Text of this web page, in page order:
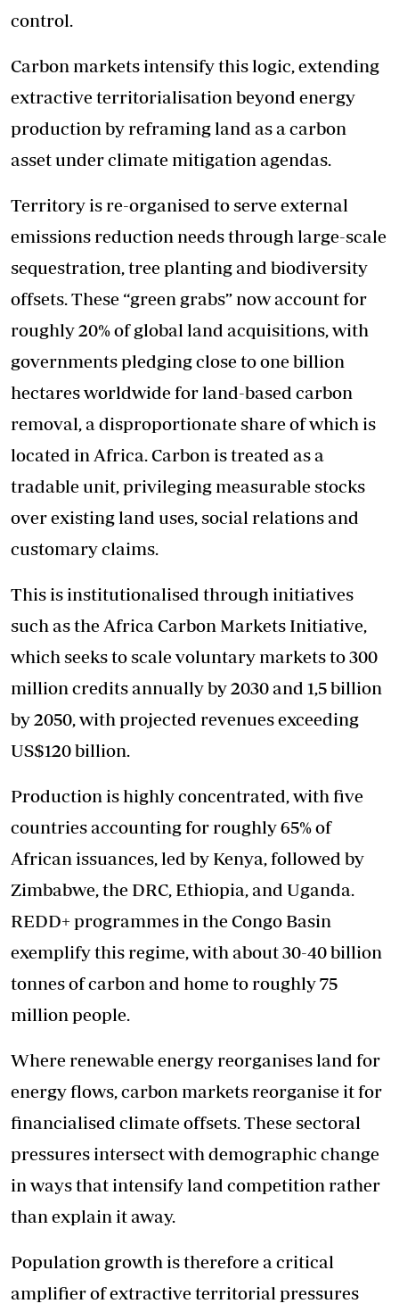
control.
Carbon markets intensify this logic, extending
extractive territorialisation beyond energy
production by reframing land as a carbon
asset under climate mitigation agendas.
Territory is re-organised to serve external
emissions reduction needs through large-scale
sequestration, tree planting and biodiversity
offsets. These “green grabs” now account for
roughly 20% of global land acquisitions, with
governments pledging close to one billion
hectares worldwide for land-based carbon
removal, a disproportionate share of which is
located in Africa. Carbon is treated as a
tradable unit, privileging measurable stocks
over existing land uses, social relations and
customary claims.
This is institutionalised through initiatives
such as the Africa Carbon Markets Initiative,
which seeks to scale voluntary markets to 300
million credits annually by 2030 and 1,5 billion
by 2050, with projected revenues exceeding
US$120 billion.
Production is highly concentrated, with five
countries accounting for roughly 65% of
African issuances, led by Kenya, followed by
Zimbabwe, the DRC, Ethiopia, and Uganda.
REDD+ programmes in the Congo Basin
exemplify this regime, with about 30-40 billion
tonnes of carbon and home to roughly 75
million people.
Where renewable energy reorganises land for
energy flows, carbon markets reorganise it for
financialised climate offsets. These sectoral
pressures intersect with demographic change
in ways that intensify land competition rather
than explain it away.
Population growth is therefore a critical
amplifier of extractive territorial pressures